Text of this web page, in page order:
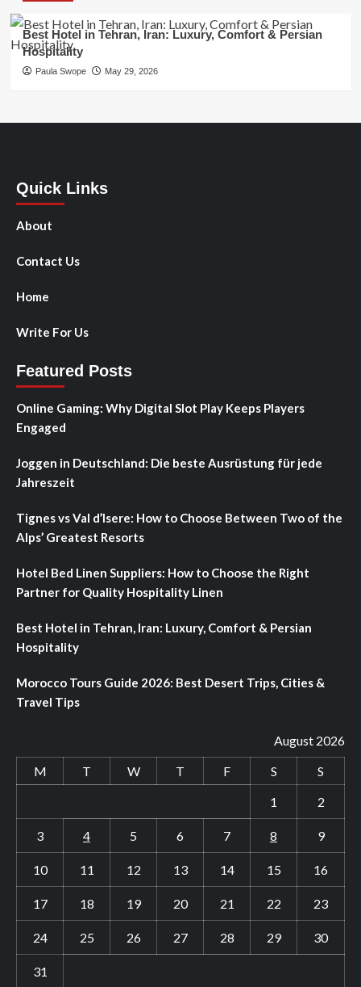
Best Hotel in Tehran, Iran: Luxury, Comfort & Persian
Hospitality
Paula Swope May 29, 2026
Quick Links
About
Contact Us
Home
Write For Us
Featured Posts
Online Gaming: Why Digital Slot Play Keeps Players
Engaged
Joggen in Deutschland: Die beste Ausrüstung für jede
Jahreszeit
Tignes vs Val d’Isere: How to Choose Between Two of the
Alps’ Greatest Resorts
Hotel Bed Linen Suppliers: How to Choose the Right
Partner for Quality Hospitality Linen
Best Hotel in Tehran, Iran: Luxury, Comfort & Persian
Hospitality
Morocco Tours Guide 2026: Best Desert Trips, Cities &
Travel Tips
August 2026
M
T W T F S
S
1
2
3 4 5 6 7 8 9
10 11 12 13 14 15 16
17 18 19 20 21 22 23
24 25 26 27 28 29 30
31